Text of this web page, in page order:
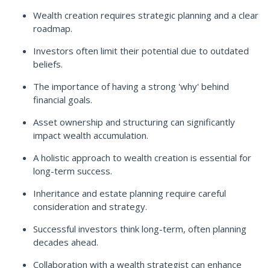
Wealth creation requires strategic planning and a clear
roadmap.
Investors often limit their potential due to outdated
beliefs.
The importance of having a strong 'why' behind
financial goals.
Asset ownership and structuring can significantly
impact wealth accumulation.
A holistic approach to wealth creation is essential for
long-term success.
Inheritance and estate planning require careful
consideration and strategy.
Successful investors think long-term, often planning
decades ahead.
Collaboration with a wealth strategist can enhance